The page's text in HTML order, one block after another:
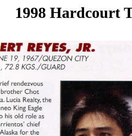
1998 Hardcourt